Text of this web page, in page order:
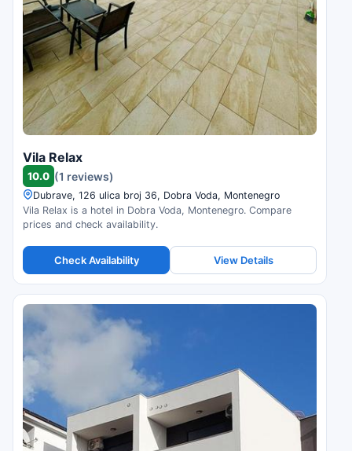
Vila Relax
10.0 (1 reviews)
Dubrave, 126 ulica broj 36, Dobra Voda, Montenegro
Vila Relax is a hotel in Dobra Voda, Montenegro. Compare
prices and check availability.
Check Availability View Details